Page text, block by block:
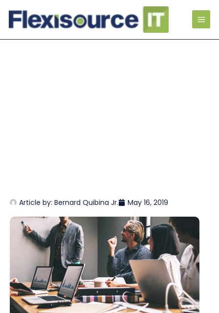
Article by: Bernard Quibina Jr. May 16, 2019